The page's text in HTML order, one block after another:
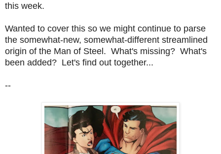
this week.
Wanted to cover this so we might continue to parse
the somewhat-new, somewhat-different streamlined
origin of the Man of Steel. What's missing? What's
been added? Let's find out together...
--